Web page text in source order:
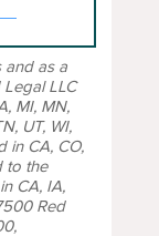
and as a
LLC
MI, MN,
UT, WI,
in CA, CO,
to the
CA, IA,
Red